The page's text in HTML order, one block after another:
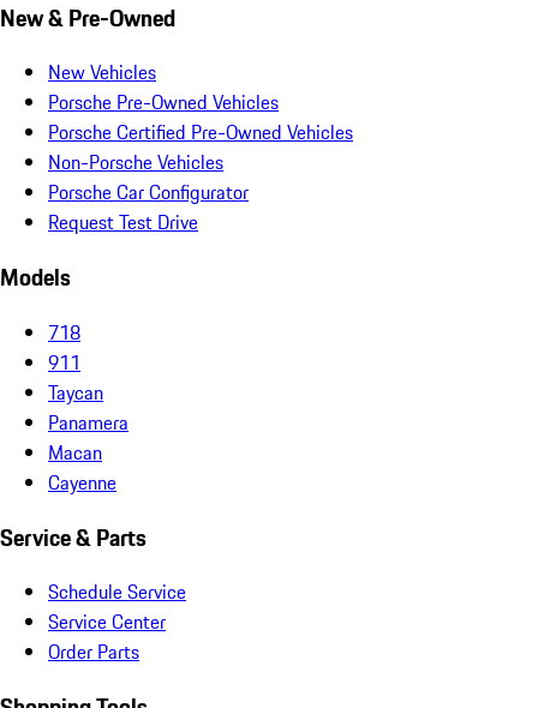
New & Pre-Owned
New Vehicles
Porsche Pre-Owned Vehicles
Porsche Certified Pre-Owned Vehicles
Non-Porsche Vehicles
Porsche Car Configurator
Request Test Drive
Models
718
911
Taycan
Panamera
Macan
Cayenne
Service & Parts
Schedule Service
Service Center
Order Parts